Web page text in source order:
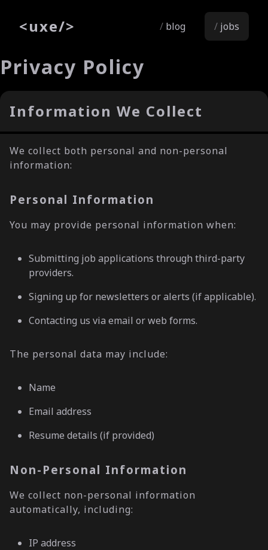
<uxe/> blog jobs
Privacy Policy
Information We Collect
We collect both personal and non-personal
information:
Personal Information
You may provide personal information when:
Submitting job applications through third-party
providers.
Signing up for newsletters or alerts (if applicable).
Contacting us via email or web forms.
The personal data may include:
Name
Email address
Resume details (if provided)
Non-Personal Information
We collect non-personal information
automatically, including:
IP address